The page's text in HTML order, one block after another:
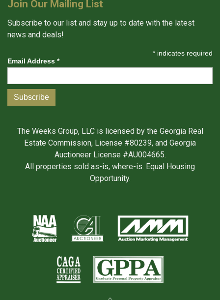
Join Our Mailing List
Subscribe to our list and stay up to date with the latest
news and deals!
* indicates required
Email Address *
The Weeks Group, LLC is licensed by the Georgia Real
Estate Commission, License #80239, and Georgia
Auctioneer License #AU004665.
All properties sold as-is, where-is. Equal Housing
Opportunity.